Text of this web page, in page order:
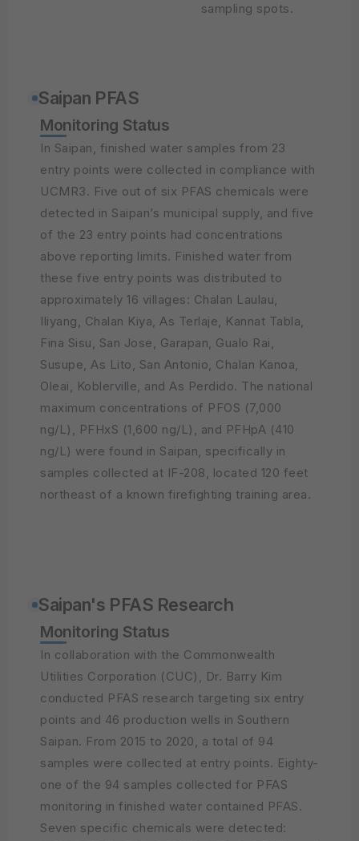
sampling spots.
Saipan PFAS
Monitoring Status
In Saipan, finished water samples from 23
entry points were collected in compliance with
UCMR3. Five out of six PFAS chemicals were
detected in Saipan’s municipal supply, and five
of the 23 entry points had concentrations
above reporting limits. Finished water from
these five entry points was distributed to
approximately 16 villages: Chalan Laulau,
Iliyang, Chalan Kiya, As Terlaje, Kannat Tabla,
Fina Sisu, San Jose, Garapan, Gualo Rai,
Susupe, As Lito, San Antonio, Chalan Kanoa,
Oleai, Koblerville, and As Perdido. The national
maximum concentrations of PFOS (7,000
ng/L), PFHxS (1,600 ng/L), and PFHpA (410
ng/L) were found in Saipan, specifically in
samples collected at IF-208, located 120 feet
northeast of a known firefighting training area.
Saipan's PFAS Research
Monitoring Status
In collaboration with the Commonwealth
Utilities Corporation (CUC), Dr. Barry Kim
conducted PFAS research targeting six entry
points and 46 production wells in Southern
Saipan. From 2015 to 2020, a total of 94
samples were collected at entry points. Eighty-
one of the 94 samples collected for PFAS
monitoring in finished water contained PFAS.
Seven specific chemicals were detected: